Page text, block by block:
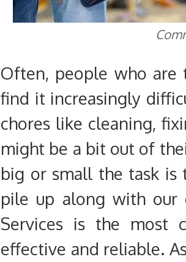
Often, people who are
find it increasingly
chores like cleaning,
might be a bit out of
big or small the task is
pile up along with our
Services is the most
effective and reliable.